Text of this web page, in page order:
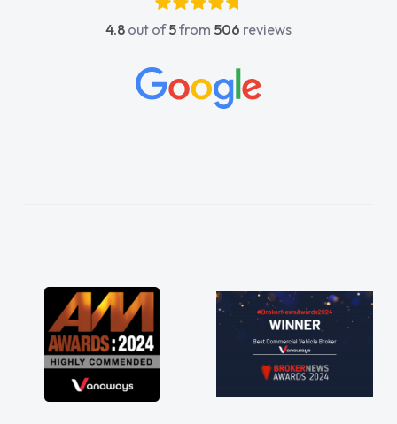
4.8 out of5from 506 reviews